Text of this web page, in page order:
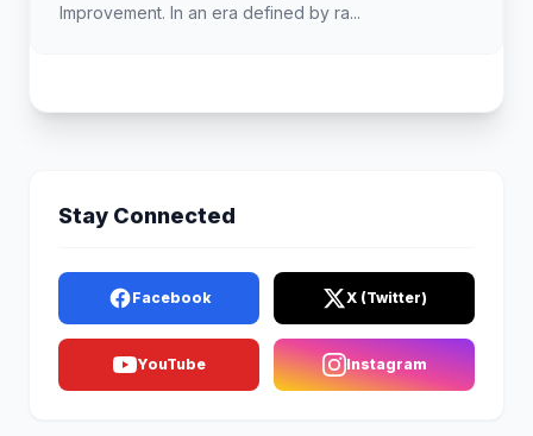
Improvement. In an era defined by ra...
Stay Connected
Facebook X (Twitter)
YouTube Instagram